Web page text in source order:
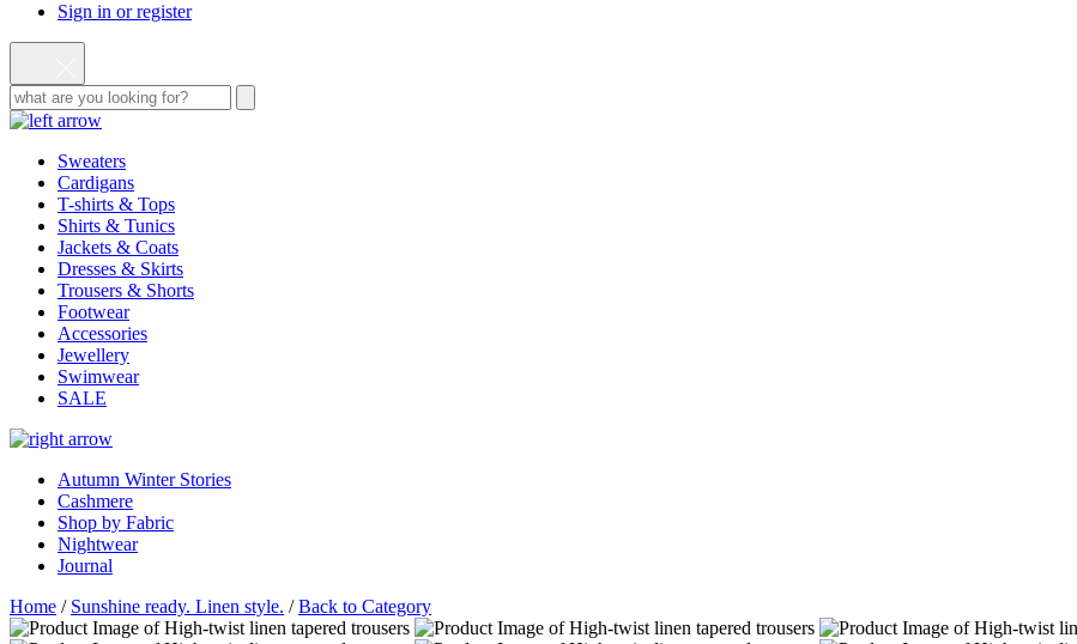
Sign in or register
Sweaters
Cardigans
T-shirts & Tops
Shirts & Tunics
Jackets & Coats
Dresses & Skirts
Trousers & Shorts
Footwear
Accessories
Jewellery
Swimwear
SALE
Autumn Winter Stories
Cashmere
Shop by Fabric
Nightwear
Journal
Home / Sunshine ready. Linen style. /Back to Category